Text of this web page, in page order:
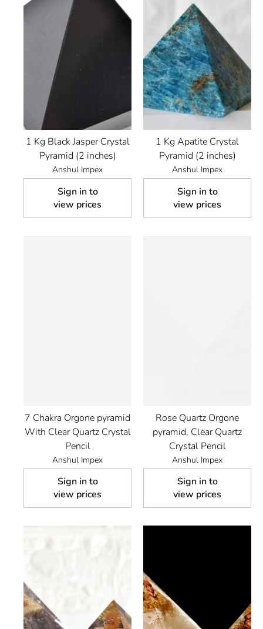
1 Kg Black Jasper Crystal
Pyramid (2 inches)
Anshul Impex
Sign in to
view prices
1 Kg Apatite Crystal
Pyramid (2 inches)
Anshul Impex
Sign in to
view prices
7 Chakra Orgone pyramid
With Clear Quartz Crystal
Pencil
Anshul Impex
Sign in to
view prices
Rose Quartz Orgone
pyramid, Clear Quartz
Crystal Pencil
Anshul Impex
Sign in to
view prices